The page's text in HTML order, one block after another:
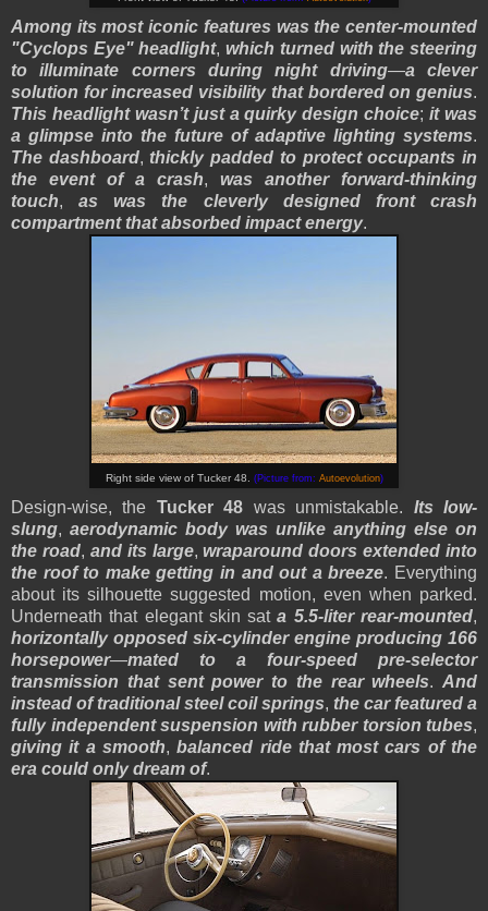
Among its most iconic features was the center-mounted
"Cyclops Eye" headlight,which turned with the steering
to illuminate corners during night driving—a clever
solution for increased visibility that bordered on genius.
This headlight wasn’t just a quirky design choice;it was
a glimpse into the future of adaptive lighting systems.
The dashboard, thickly padded to protect occupants in
the event of a crash, was another forward-thinking
touch,as was the cleverly designed front crash
compartment that absorbed impact energy.
Right side view of Tucker 48. (Picture from: Autoevolution)
Design-wise, the Tucker 48 was unmistakable. Its low-
slung, aerodynamic body was unlike anything else on
the road, and its large,wraparound doors extended into
the roof to make getting in and out a breeze. Everything
about its silhouette suggested motion, even when parked.
Underneath that elegant skin sata 5.5-liter rear-mounted,
horizontally opposed six-cylinder engine producing 166
horsepower—mated to a four-speed pre-selector
transmission that sent power to the rear wheels. And
instead of traditional steel coil springs, the car featured a
fully independent suspension with rubber torsion tubes,
giving it a smooth,balanced ride that most cars of the
era could only dream of.